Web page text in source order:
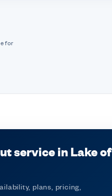
for
service in Lake of
plans, pricing,